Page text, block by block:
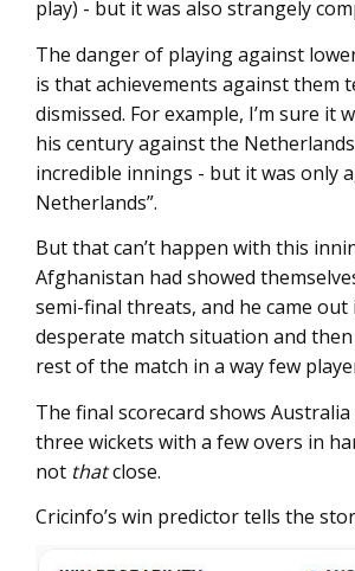
play) - but it was also strangely
The danger of playing against
is that achievements against them
dismissed. For example, I’m sure it
his century against the Netherlands
incredible innings - but it was only
Netherlands”.
But that can’t happen with this
Afghanistan had showed
semi-final threats, and he came out
desperate match situation and
rest of the match in a way few
The final scorecard shows
three wickets with a few overs in
not thatclose.
Cricinfo’s win predictor tells the